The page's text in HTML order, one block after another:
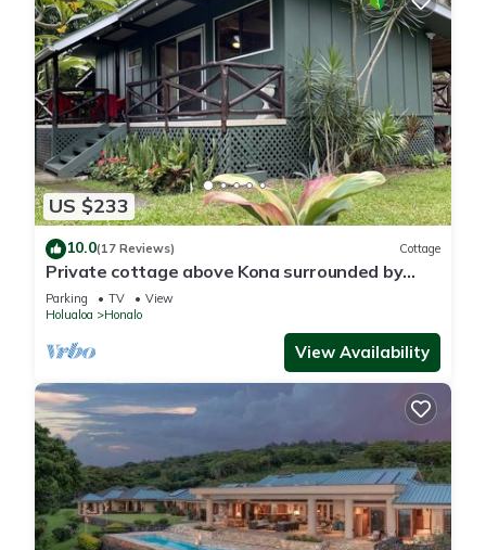
US $233
10.0(17 Reviews) Cottage
Private cottage above Kona surrounded by
coffee farms.
Parking TV
View
Holualoa
Honalo
View Availability